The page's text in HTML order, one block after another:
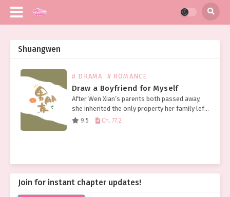
Shuangwen
# DRAMA # ROMANCE
Draw a Boyfriend for Myself
After Wen Xian’s parents both passed away,
she inherited the only property her family left
her: a broken and tattered pen. Not long after,
9.5 Ch. 77.2
Join for instant chapter updates!